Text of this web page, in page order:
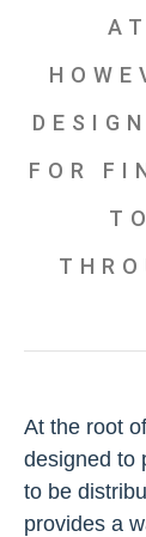
FOR
At the root
designed to
to be
provides a